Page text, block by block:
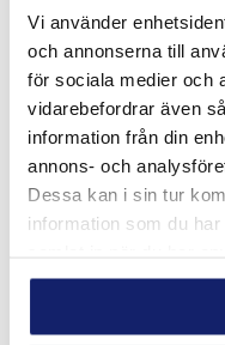
Vi använder
och annonserna till
för sociala medier och
vidarebefordrar även
information från din
annons- och
Dessa kan i sin tur
information som du
Meltolit 755 ECO
chromium and nickel
environment for the